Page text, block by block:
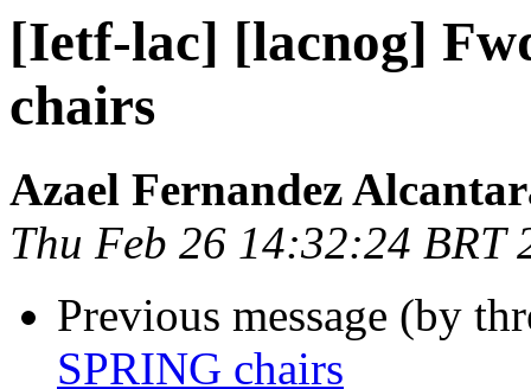
[Ietf-lac] [lacnog]
chairs
Azael Fernandez
Thu Feb 26 14:32:24 BRT
Previous message (by
SPRING chairs